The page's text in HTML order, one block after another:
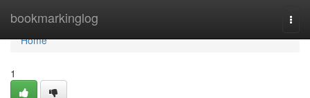
bookmarkinglog
Home
Home
1